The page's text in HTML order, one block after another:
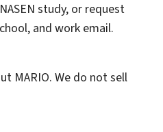
study, or request
and work email.
MARIO. We do not sell